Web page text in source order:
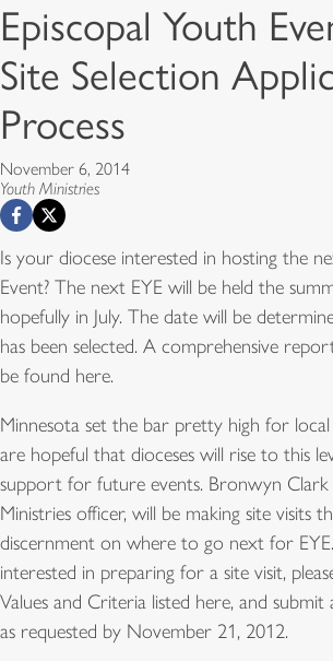
Episcopal Youth
Site Selection
Process
November 6, 2014
Youth Ministries
Is your diocese interested in hosting the
Event? The next EYE will be held the
hopefully in July. The date will be
has been selected. A comprehensive
be found here.
Minnesota set the bar pretty high for
are hopeful that dioceses will rise to this
support for future events. Bronwyn Clark
Ministries officer, will be making site visits
discernment on where to go next for
interested in preparing for a site visit,
Values and Criteria listed here, and
as requested by November 21, 2012.